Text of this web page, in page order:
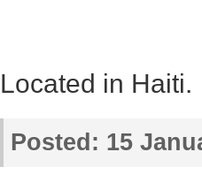
Located in Haiti.
Posted: 15